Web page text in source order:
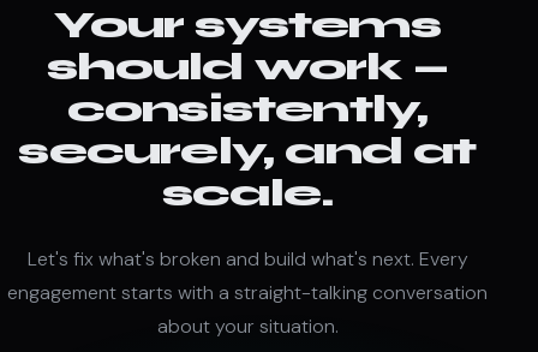
Your systems
should work —
consistently,
securely, and at
scale.
Let's fix what's broken and build what's next. Every
engagement starts with a straight-talking conversation
about your situation.